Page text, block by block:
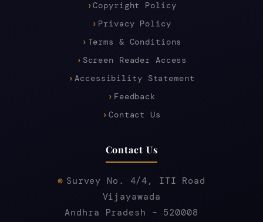
Copyright Policy
Privacy Policy
Terms & Conditions
Screen Reader Access
Accessibility Statement
Feedback
Contact Us
Contact Us
Survey No. 4/4, ITI Road
Vijayawada
Andhra Pradesh – 520008